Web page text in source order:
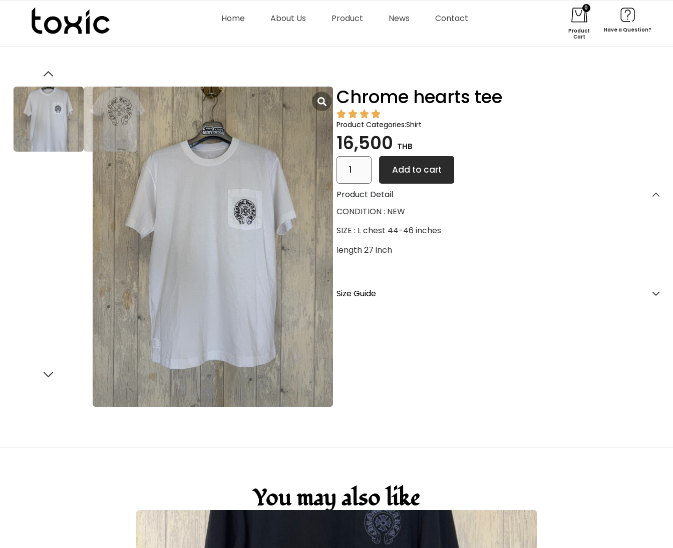
Home About Us Product News Contact
0
Product
Cart
Have a Question?
Chrome hearts tee
Product Categories:Shirt
16,500 THB
Add to cart
Product Detail
CONDITION : NEW
SIZE : L chest 44-46 inches
length 27 inch
Size Guide
You may also like